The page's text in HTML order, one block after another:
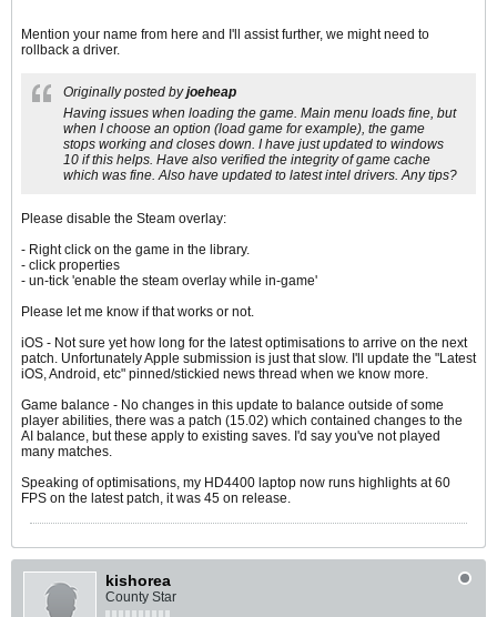
Mention your name from here and I'll assist further, we might need to
rollback a driver.
Originally posted byjoeheap
Having issues when loading the game. Main menu loads fine, but
when I choose an option (load game for example), the game
stops working and closes down. I have just updated to windows
10 if this helps. Have also verified the integrity of game cache
which was fine. Also have updated to latest intel drivers. Any tips?
Please disable the Steam overlay:
- Right click on the game in the library.
- click properties
- un-tick 'enable the steam overlay while in-game'
Please let me know if that works or not.
iOS - Not sure yet how long for the latest optimisations to arrive on the next
patch. Unfortunately Apple submission is just that slow. I'll update the "Latest
iOS, Android, etc" pinned/stickied news thread when we know more.
Game balance - No changes in this update to balance outside of some
player abilities, there was a patch (15.02) which contained changes to the
AI balance, but these apply to existing saves. I'd say you've not played
many matches.
Speaking of optimisations, my HD4400 laptop now runs highlights at 60
FPS on the latest patch, it was 45 on release.
kishorea
County Star